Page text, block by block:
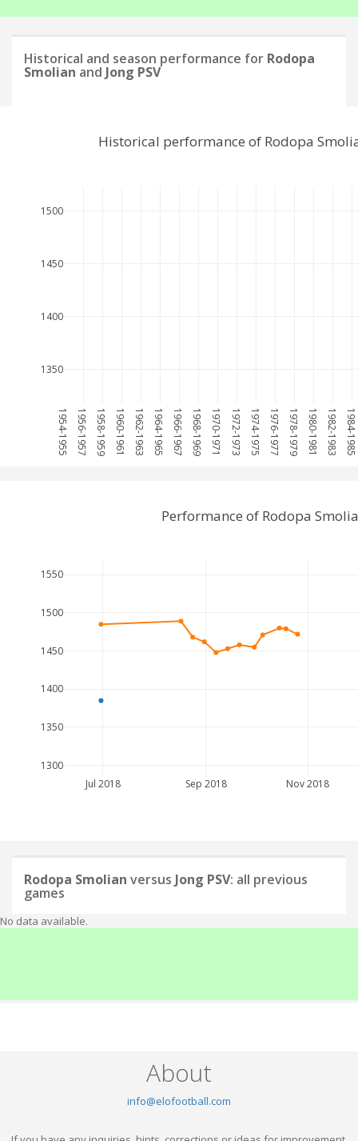
Historical and season performance for Rodopa
Smolian and Jong PSV
1954-1955 1956-1957 1958-1959 1960-1961 1962-1963 1964-1965 1966-1967 1968-1969 1970-1971 1972-1973 1974-1975 1976-1977 1978-1979 1980-1981 1982-1983 1984-1985
1350
1400
1450
1500
Historical performance of Rodopa
Jul 2018 Sep 2018 Nov 2018
1300
1350
1400
1450
1500
1550
Performance of Rodopa
Rodopa Smolian versus Jong PSV: all previous
games
No data available.
About
info@elofootball.com